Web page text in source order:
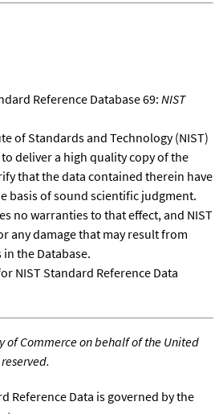
Reference Database 69: NIST
of Standards and Technology (NIST)
deliver a high quality copy of the
that the data contained therein have
basis of sound scientific judgment.
no warranties to that effect, and NIST
any damage that may result from
the Database.
NIST Standard Reference Data
of Commerce on behalf of the United
Reference Data is governed by the